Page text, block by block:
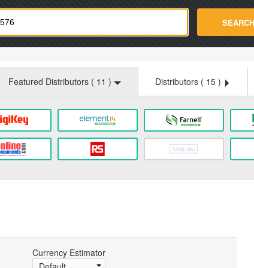
SEARCH
Featured Distributors ( 11 ) Distributors ( 15 )
Currency Estimator